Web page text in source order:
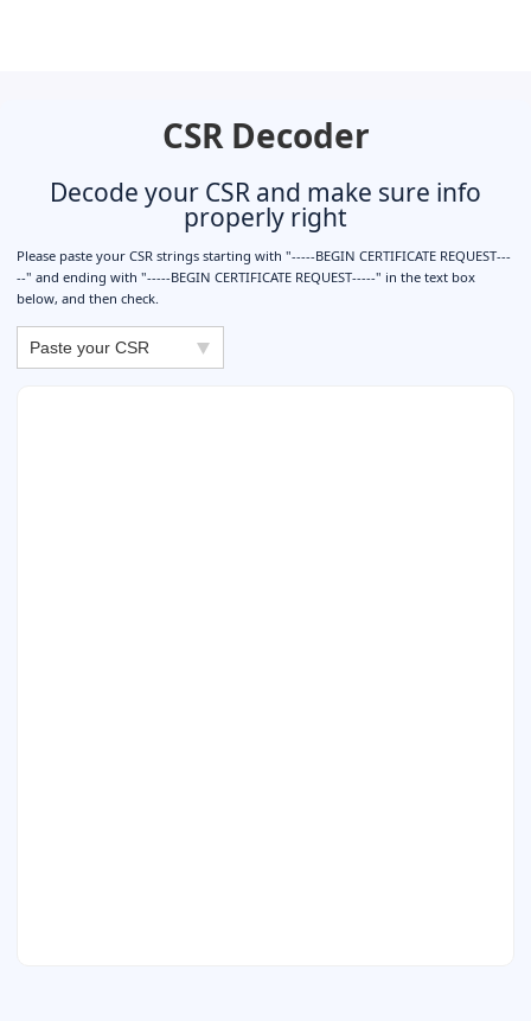
CSR Decoder
Decode your CSR and make sure info
properly right
Please paste your CSR strings starting with "-----BEGIN CERTIFICATE REQUEST---
--" and ending with "-----BEGIN CERTIFICATE REQUEST-----" in the text box
below, and then check.